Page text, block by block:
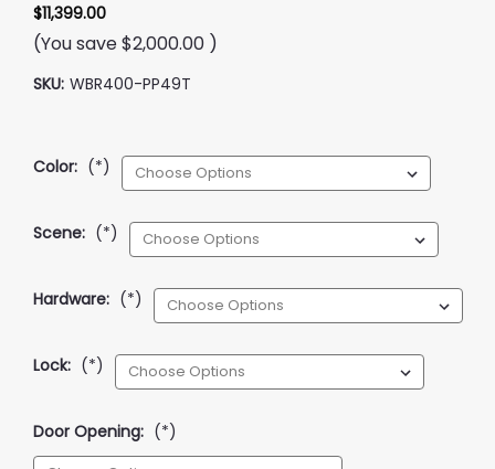
$11,399.00
(You save$2,000.00 )
SKU: WBR400-PP49T
Color: (*)
Scene: (*)
Hardware: (*)
Lock: (*)
Door Opening: (*)